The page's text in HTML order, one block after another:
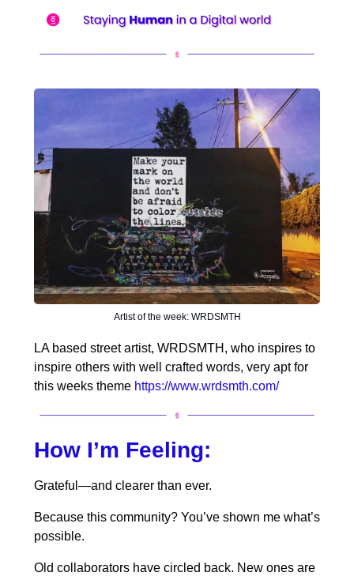
Artist of the week: WRDSMTH
LA based street artist, WRDSMTH, who inspires to
inspire others with well crafted words, very apt for
this weeks theme https://www.wrdsmth.com/
How I’m Feeling:
Grateful—and clearer than ever.
Because this community? You’ve shown me what’s
possible.
Old collaborators have circled back. New ones are